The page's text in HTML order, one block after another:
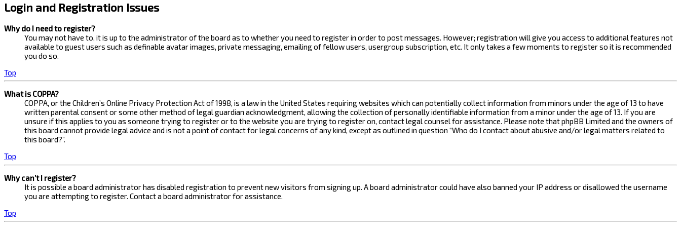
Login and Registration Issues
Why do I need to register?
You may not have to, it is up to the administrator of the board as to whether you need to register in order to post messages. However; registration will give you access to additional features not
available to guest users such as definable avatar images, private messaging, emailing of fellow users, usergroup subscription, etc. It only takes a few moments to register so it is recommended
you do so.
Top
What is COPPA?
COPPA, or the Children’s Online Privacy Protection Act of 1998, is a law in the United States requiring websites which can potentially collect information from minors under the age of 13 to have
written parental consent or some other method of legal guardian acknowledgment, allowing the collection of personally identifiable information from a minor under the age of 13. If you are
unsure if this applies to you as someone trying to register or to the website you are trying to register on, contact legal counsel for assistance. Please note that phpBB Limited and the owners of
this board cannot provide legal advice and is not a point of contact for legal concerns of any kind, except as outlined in question “Who do I contact about abusive and/or legal matters related to
this board?”.
Top
Why can’t I register?
It is possible a board administrator has disabled registration to prevent new visitors from signing up. A board administrator could have also banned your IP address or disallowed the username
you are attempting to register. Contact a board administrator for assistance.
Top